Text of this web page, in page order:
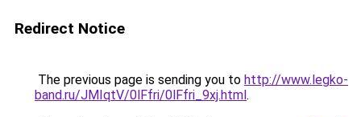
Redirect Notice
The previous page is sending you to http://www.legko-
band.ru/JMIqtV/0lFfri/0lFfri_9xj.html.